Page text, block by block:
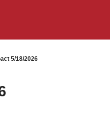
5/18/2026